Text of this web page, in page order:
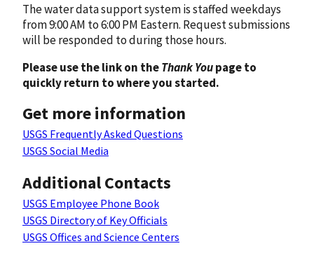
The water data support system is staffed weekdays
from 9:00 AM to 6:00 PM Eastern. Request submissions
will be responded to during those hours.
Please use the link on theThank Youpage to
quickly return to where you started.
Get more information
USGS Frequently Asked Questions
USGS Social Media
Additional Contacts
USGS Employee Phone Book
USGS Directory of Key Officials
USGS Offices and Science Centers